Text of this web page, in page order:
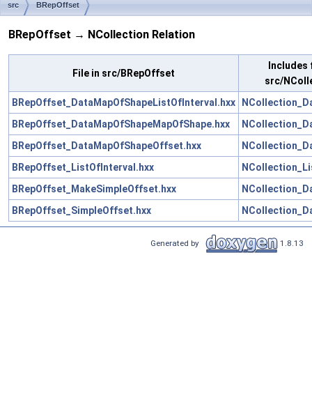
src BRepOffset
BRepOffset → NCollection Relation
File in src/BRepOffset
Includes
src/
BRepOffset_DataMapOfShapeListOfInterval.hxx
BRepOffset_DataMapOfShapeMapOfShape.hxx
BRepOffset_DataMapOfShapeOffset.hxx
BRepOffset_ListOfInterval.hxx
BRepOffset_MakeSimpleOffset.hxx
BRepOffset_SimpleOffset.hxx
Generated by 1.8.13